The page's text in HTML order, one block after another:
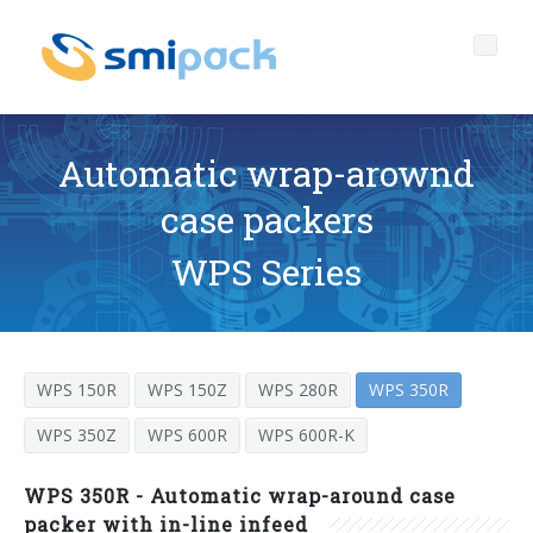
Who we are
Company profile
Key data
Our mission
The SMI Group
Governance
Ethical Code
Corporate Social Responsibility
Quality-environment and Safety Policy
PACKAGING TECHNOLOGY OPEN TO EVERYONE
SL Series
Services
After sales technical support
Spare parts
Media center
News
Automatic wrap-arownd
case packers
WPS Series
WPS 150R WPS 150Z WPS 280R
WPS 350R
WPS 350Z
WPS 600R WPS 600R-K
WPS 350R - Automatic wrap-around case
packer with in-line infeed